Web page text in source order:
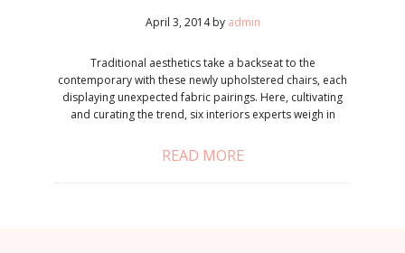
April 3, 2014by admin
Traditional aesthetics take a backseat to the
contemporary with these newly upholstered chairs, each
displaying unexpected fabric pairings. Here, cultivating
and curating the trend, six interiors experts weigh in
READ MORE